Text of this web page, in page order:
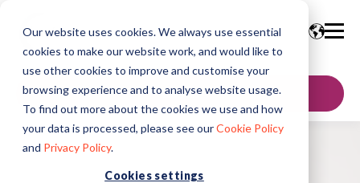
Our website uses cookies. We always use essential
cookies to make our website work, and would like to
use other cookies to improve and customise your
browsing experience and to analyse website usage.
To find out more about the cookies we use and how
your data is processed, please see ourCookie Policy
and Privacy Policy.
Cookies settings
联系我们